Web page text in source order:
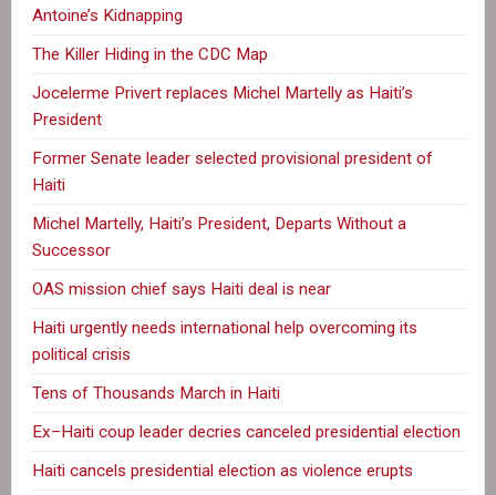
Antoine’s Kidnapping
The Killer Hiding in the CDC Map
Jocelerme Privert replaces Michel Martelly as Haiti’s
President
Former Senate leader selected provisional president of
Haiti
Michel Martelly, Haiti’s President, Departs Without a
Successor
OAS mission chief says Haiti deal is near
Haiti urgently needs international help overcoming its
political crisis
Tens of Thousands March in Haiti
Ex–Haiti coup leader decries canceled presidential election
Haiti cancels presidential election as violence erupts